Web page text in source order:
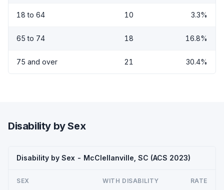
18 to 64 10 3.3%
65 to 74 18 16.8%
75 and over 21 30.4%
Disability by Sex
Disability by Sex - McClellanville, SC (ACS 2023)
SEX WITH DISABILITY RATE